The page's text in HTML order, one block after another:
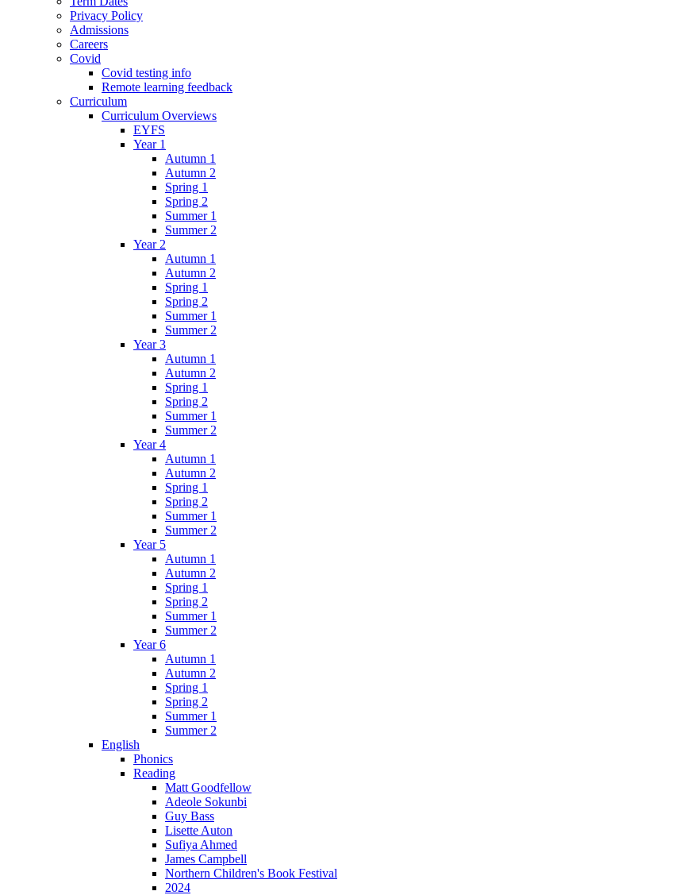
Privacy Policy
Admissions
Careers
Covid
Covid testing info
Remote learning feedback
Curriculum
Curriculum Overviews
EYFS
Year 1
Autumn 1
Autumn 2
Spring 1
Spring 2
Summer 1
Summer 2
Year 2
Autumn 1
Autumn 2
Spring 1
Spring 2
Summer 1
Summer 2
Year 3
Autumn 1
Autumn 2
Spring 1
Spring 2
Summer 1
Summer 2
Year 4
Autumn 1
Autumn 2
Spring 1
Spring 2
Summer 1
Summer 2
Year 5
Autumn 1
Autumn 2
Spring 1
Spring 2
Summer 1
Summer 2
Year 6
Autumn 1
Autumn 2
Spring 1
Spring 2
Summer 1
Summer 2
English
Phonics
Reading
Matt Goodfellow
Adeole Sokunbi
Guy Bass
Lisette Auton
Sufiya Ahmed
James Campbell
Northern Children's Book Festival
2024